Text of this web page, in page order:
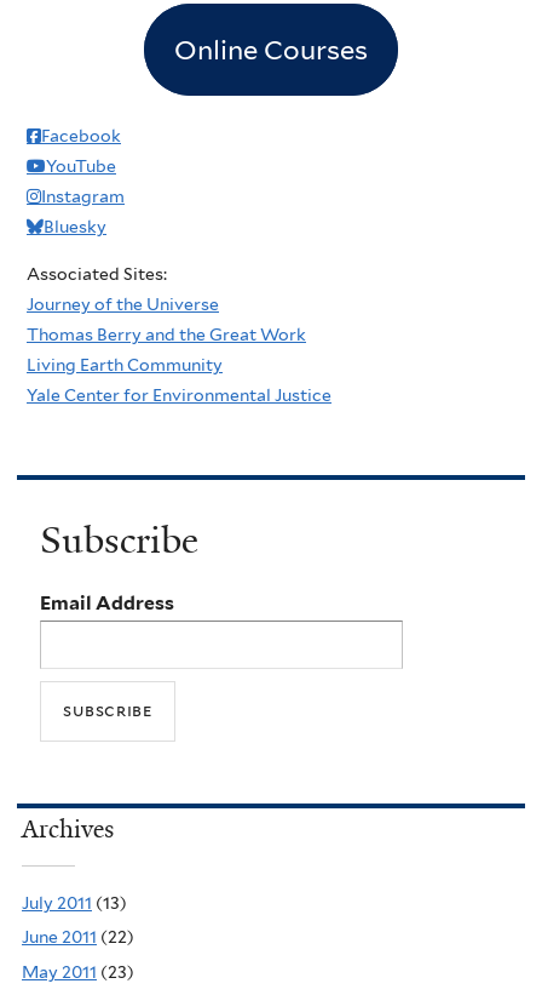
Online Courses
Facebook
YouTube
Instagram
Bluesky
Associated Sites:
Journey of the Universe
Thomas Berry and the Great Work
Living Earth Community
Yale Center for Environmental Justice
Subscribe
Email Address
Archives
July 2011 (13)
June 2011 (22)
May 2011 (23)